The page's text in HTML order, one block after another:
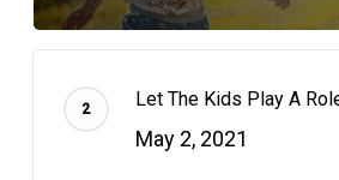
Let The Kids Play A
May 2, 2021